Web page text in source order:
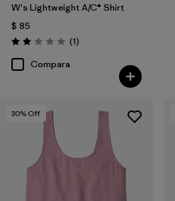
W's Lightweight A/C® Shirt
$ 85
Valoración: 2.0 / 5
(1Comentarios
)
Compara
30% Off